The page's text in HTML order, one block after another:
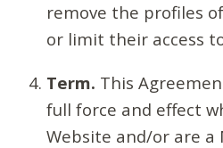
remove the profiles
or limit their access
Term. This
full force and effect
Website and/or are a